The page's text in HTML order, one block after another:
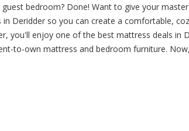
bedroom? Done! Want to give your
Deridder so you can create a comfortable,
you'll enjoy one of the best mattress deals in
to-own mattress and bedroom furniture.